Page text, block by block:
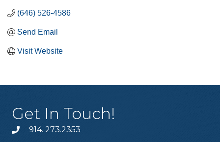
(646) 526-4586
Send Email
Visit Website
Get In Touch!
914. 273.2353